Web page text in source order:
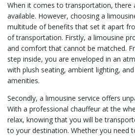
When it comes to transportation, there
available. However, choosing a
multitude of benefits that set it apart
of transportation. Firstly, a limousine
and comfort that cannot be matched.
step inside, you are enveloped in an
with plush seating, ambient lighting,
amenities.
Secondly, a limousine service offers
With a professional chauffeur at the
relax, knowing that you will be
to your destination. Whether you need